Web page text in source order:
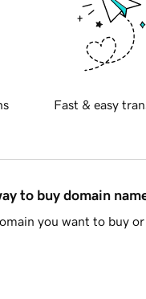
Fast & easy
to buy domain
you want to buy